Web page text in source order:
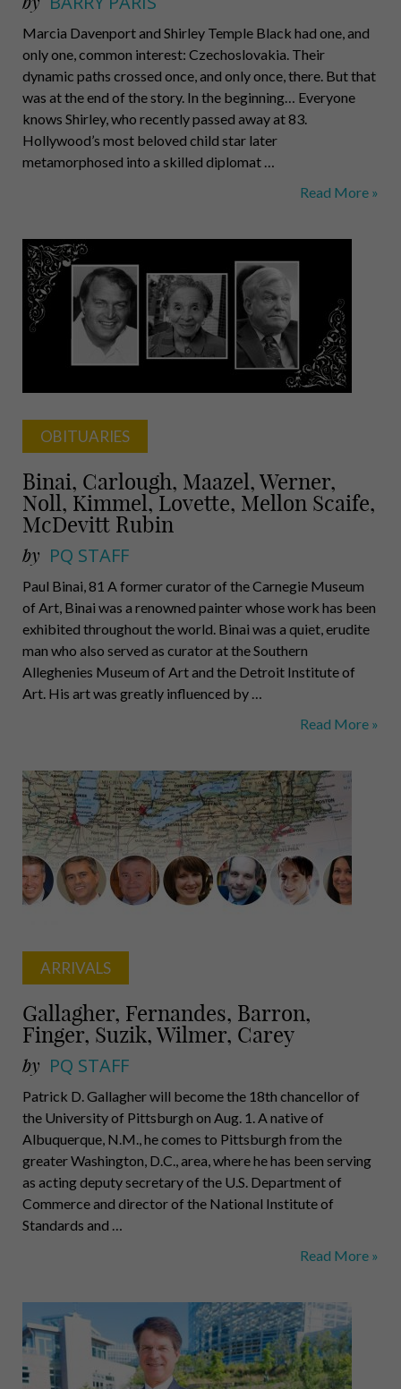
Marcia Davenport and Shirley Temple Black had one, and
only one, common interest: Czechoslovakia. Their
dynamic paths crossed once, and only once, there. But that
was at the end of the story. In the beginning… Everyone
knows Shirley, who recently passed away at 83.
Hollywood’s most beloved child star later
metamorphosed into a skilled diplomat …
Too
Read More »
OBITUARIES
Binai, Carlough, Maazel, Werner,
Noll, Kimmel, Lovette, Mellon Scaife,
McDevitt Rubin
by PQ STAFF
Paul Binai, 81 A former curator of the Carnegie Museum
of Art, Binai was a renowned painter whose work has been
exhibited throughout the world. Binai was a quiet, erudite
man who also served as curator at the Southern
Alleghenies Museum of Art and the Detroit Institute of
Art. His art was greatly influenced by …
Binai,
Werner,
Noll,
Kimmel,
Mellon
Scaife,
Read More »
ARRIVALS
Gallagher, Fernandes, Barron,
Finger, Suzik, Wilmer, Carey
by PQ STAFF
Patrick D. Gallagher will become the 18th chancellor of
the University of Pittsburgh on Aug. 1. A native of
Albuquerque, N.M., he comes to Pittsburgh from the
greater Washington, D.C., area, where he has been serving
as acting deputy secretary of the U.S. Department of
Commerce and director of the National Institute of
Standards and …
Gallagher,
Finger,
Suzik,
Wilmer,
Carey
Read More »